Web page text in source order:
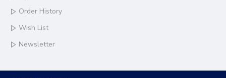
Order History
Wish List
Newsletter